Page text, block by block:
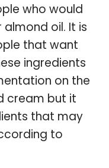
who would
almond oil. It is
that want
ingredients
on the
cream but it
that may
to